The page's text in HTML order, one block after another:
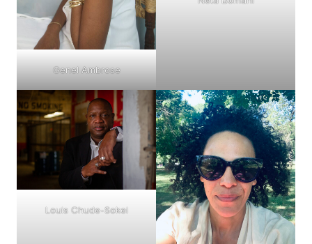
Genel Ambrose
Louis Chude-Sokei